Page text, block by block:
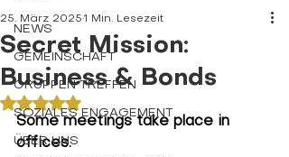
NEWS
GEMEINSCHAFT
GRUPPEN TREFFEN
SOZIALES ENGAGEMENT
ÜBER UNS
Secret Mission:
Business & Bonds
25. März 2025 1 Min. Lesezeit
Mit NaN von 5 Sternen bewertet.
Some meetings take place in
offices.